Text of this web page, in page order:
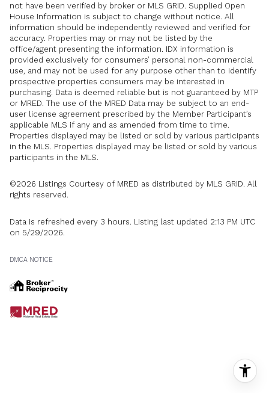
not have been verified by broker or MLS GRID. Supplied Open
House Information is subject to change without notice. All
information should be independently reviewed and verified for
accuracy. Properties may or may not be listed by the
office/agent presenting the information. IDX information is
provided exclusively for consumers’ personal non-commercial
use, and may not be used for any purpose other than to identify
prospective properties consumers may be interested in
purchasing. Data is deemed reliable but is not guaranteed by MTP
or MRED. The use of the MRED Data may be subject to an end-
user license agreement prescribed by the Member Participant’s
applicable MLS if any and as amended from time to time.
Properties displayed may be listed or sold by various participants
in the MLS. Properties displayed may be listed or sold by various
participants in the MLS.
©2026 Listings Courtesy of MRED as distributed by MLS GRID. All
rights reserved.
Data is refreshed every 3 hours. Listing last updated 2:13 PM UTC
on 5/29/2026.
DMCA NOTICE